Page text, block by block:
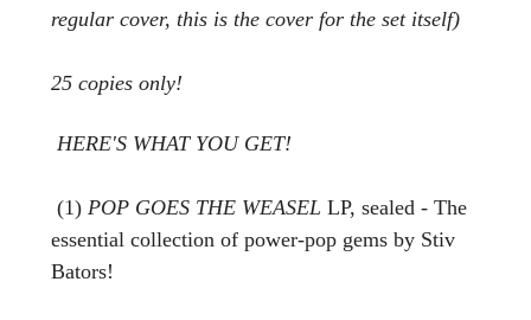
regular cover, this is the cover for the set itself)
25 copies only!
HERE'S WHAT YOU GET!
(1) POP GOES THE WEASEL LP, sealed - The
essential collection of power-pop gems by Stiv
Bators!